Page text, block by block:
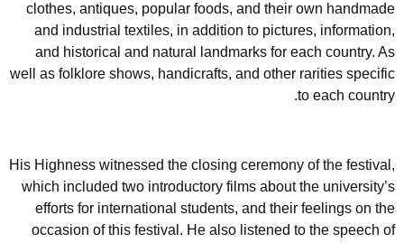
clothes, antiques, popular foods, and their own handmade
and industrial textiles, in addition to pictures, information,
and historical and natural landmarks for each country. As
well as folklore shows, handicrafts, and other rarities specific
to each country.
His Highness witnessed the closing ceremony of the festival,
which included two introductory films about the university’s
efforts for international students, and their feelings on the
occasion of this festival. He also listened to the speech of